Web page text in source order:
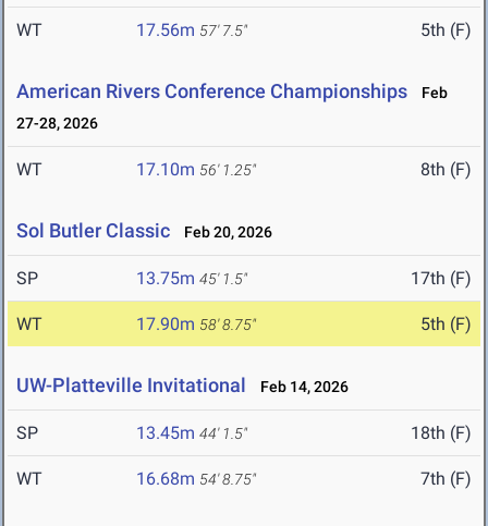
WT 17.56m 57' 7.5" 5th (F)
American Rivers Conference Championships
Feb
27-28, 2026
WT 17.10m 56' 1.25" 8th (F)
Sol Butler Classic Feb 20, 2026
SP 13.75m 45' 1.5" 17th (F)
WT 17.90m 58' 8.75" 5th (F)
UW-Platteville Invitational Feb 14, 2026
SP 13.45m 44' 1.5" 18th (F)
WT 16.68m 54' 8.75" 7th (F)